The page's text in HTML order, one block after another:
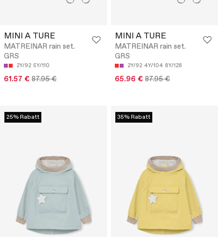
MINI A TURE
MATREINAR rain set.
GRS
2Y/92 5Y/110
61.57 € 87.95 €
MINI A TURE
MATREINAR rain set.
GRS
2Y/92 4Y/104 8Y/128
65.96 € 87.95 €
25% Rabatt 35% Rabatt